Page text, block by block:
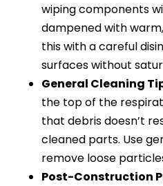
wiping components
dampened with
this with a careful
surfaces without
General Cleaning
the top of the
that debris doesn’t
cleaned parts. Use
remove loose
Post-Construction